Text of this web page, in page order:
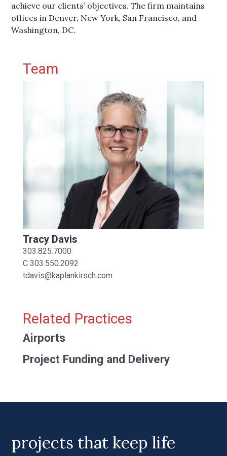
achieve our clients’ objectives. The firm maintains
offices in Denver, New York, San Francisco, and
Washington, DC.
Primary Sidebar
Team
Tracy Davis
303.825.7000
C 303.550.2092
tdavis@kaplankirsch.com
Related Practices
Airports
Project Funding and Delivery
projects that keep life